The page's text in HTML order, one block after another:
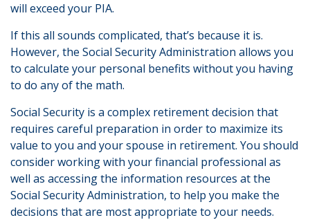
will exceed your PIA.
If this all sounds complicated, that’s because it is.
However, the Social Security Administration allows you
to calculate your personal benefits without you having
to do any of the math.
Social Security is a complex retirement decision that
requires careful preparation in order to maximize its
value to you and your spouse in retirement. You should
consider working with your financial professional as
well as accessing the information resources at the
Social Security Administration, to help you make the
decisions that are most appropriate to your needs.